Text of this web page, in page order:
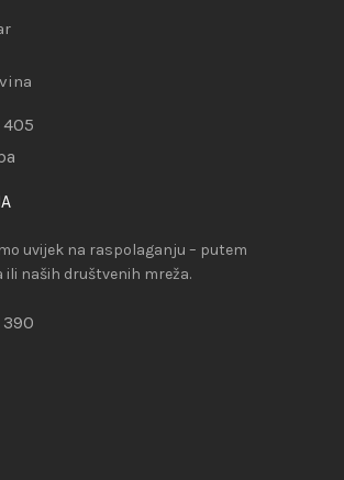
uvijek na raspolaganju – putem
ili naših društvenih mreža.